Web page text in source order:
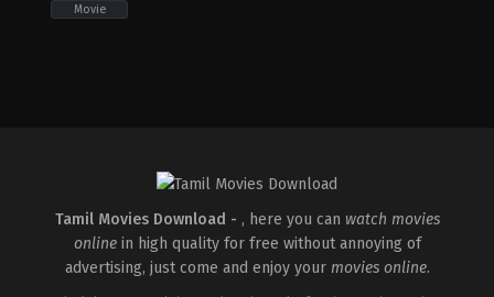
Movie
Tamil Movies Download - , here you can watch movies
onlinein high quality for free without annoying of
advertising, just come and enjoy your movies online.